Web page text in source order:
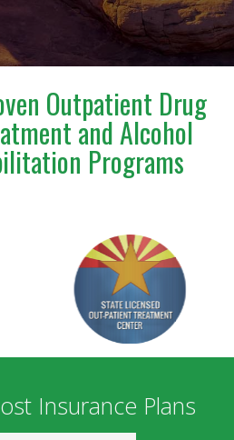
has the opportunity to
I am deeply grateful for
for us.
Outpatient Drug
and Alcohol
Programs
Insurance Plans